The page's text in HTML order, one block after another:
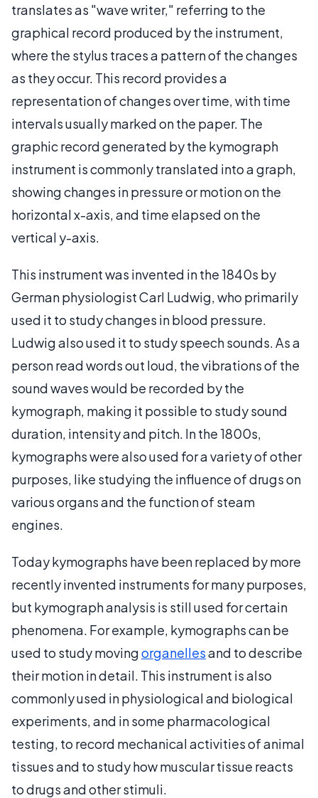
translates as "wave writer," referring to the
graphical record produced by the instrument,
where the stylus traces a pattern of the changes
as they occur. This record provides a
representation of changes over time, with time
intervals usually marked on the paper. The
graphic record generated by the kymograph
instrument is commonly translated into a graph,
showing changes in pressure or motion on the
horizontal x-axis, and time elapsed on the
vertical y-axis.
This instrument was invented in the 1840s by
German physiologist Carl Ludwig, who primarily
used it to study changes in blood pressure.
Ludwig also used it to study speech sounds. As a
person read words out loud, the vibrations of the
sound waves would be recorded by the
kymograph, making it possible to study sound
duration, intensity and pitch. In the 1800s,
kymographs were also used for a variety of other
purposes, like studying the influence of drugs on
various organs and the function of steam
engines.
Today kymographs have been replaced by more
recently invented instruments for many purposes,
but kymograph analysis is still used for certain
phenomena. For example, kymographs can be
used to study movingorganellesand to describe
their motion in detail. This instrument is also
commonly used in physiological and biological
experiments, and in some pharmacological
testing, to record mechanical activities of animal
tissues and to study how muscular tissue reacts
to drugs and other stimuli.